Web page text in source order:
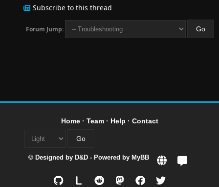
Subscribe to this thread
Forum Jump:
Home· Team· Help · Contact
© Designed by D&D - Powered by MyBB